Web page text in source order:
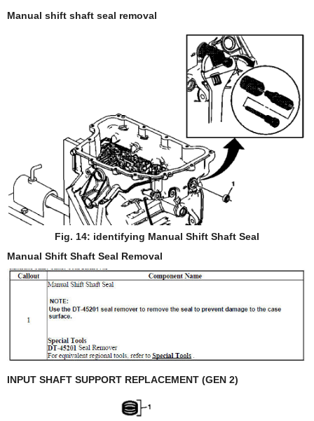
Manual shift shaft seal removal
Fig. 14: identifying Manual Shift Shaft Seal
Manual Shift Shaft Seal Removal
INPUT SHAFT SUPPORT REPLACEMENT (GEN 2)